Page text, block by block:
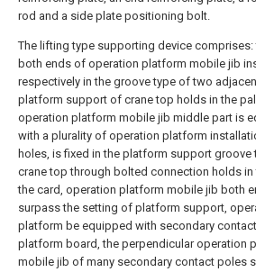
rod and a side plate positioning bolt.
The lifting type supporting device comprises:
both ends of operation platform mobile jib
respectively in the groove type of two
platform support of crane top holds in the
operation platform mobile jib middle part is
with a plurality of operation platform
holes, is fixed in the platform support groove
crane top through bolted connection holds in
the card, operation platform mobile jib both
surpass the setting of platform support,
platform be equipped with secondary
platform board, the perpendicular operation
mobile jib of many secondary contact poles